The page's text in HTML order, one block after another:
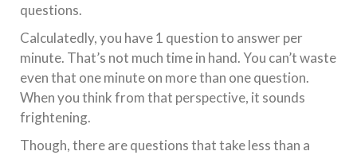
questions.
Calculatedly, you have 1 question to answer per
minute. That’s not much time in hand. You can’t waste
even that one minute on more than one question.
When you think from that perspective, it sounds
frightening.
Though, there are questions that take less than a